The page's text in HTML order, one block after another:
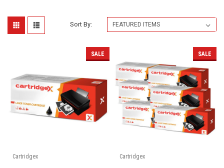
Sort By:
SALE
Cartridgex
SALE
Cartridgex